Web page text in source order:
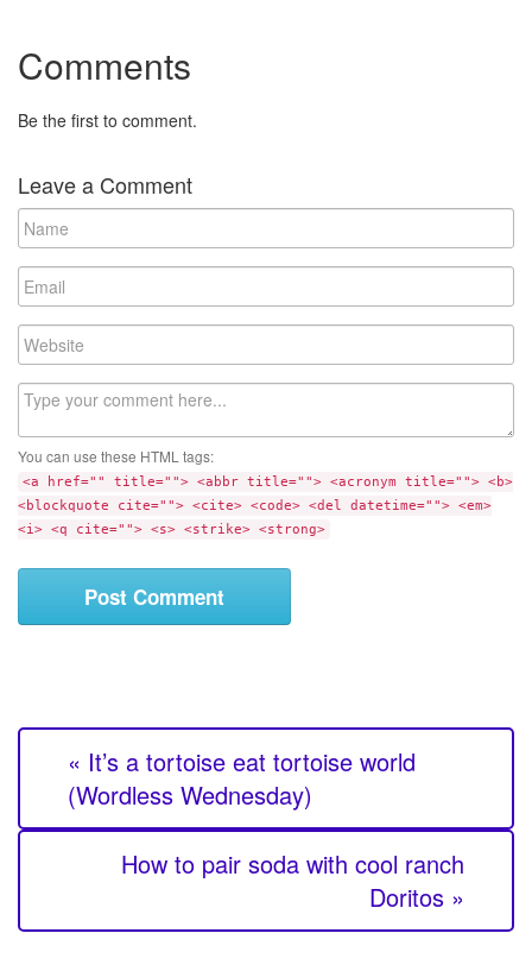
Comments
Be the first to comment.
Leave a Comment
You can use these HTML tags:
<a href="" title=""> <abbr title=""> <acronym title=""> <b>
<blockquote cite=""> <cite> <code> <del datetime=""> <em>
<i> <q cite=""> <s> <strike> <strong>
« It’s a tortoise eat tortoise world
(Wordless Wednesday)
How to pair soda with cool ranch
Doritos »